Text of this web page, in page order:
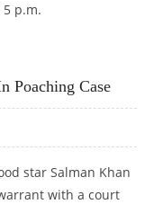
p.m.
Poaching Case
star Salman Khan
with a court